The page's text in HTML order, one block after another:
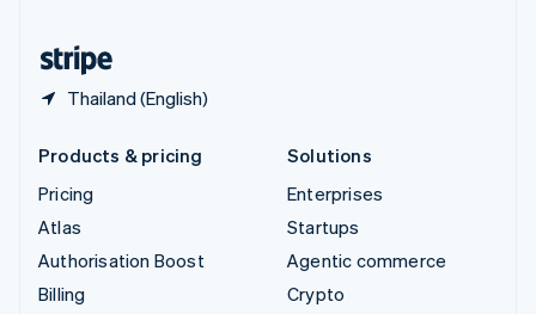
Thailand (English)
Products & pricing
Pricing
Atlas
Authorisation Boost
Billing
Solutions
Enterprises
Startups
Agentic commerce
Crypto